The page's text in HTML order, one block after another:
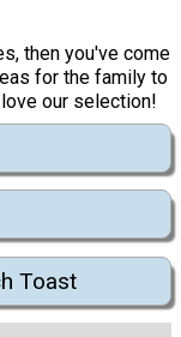
then you've come
for the family to
our selection!
Toast